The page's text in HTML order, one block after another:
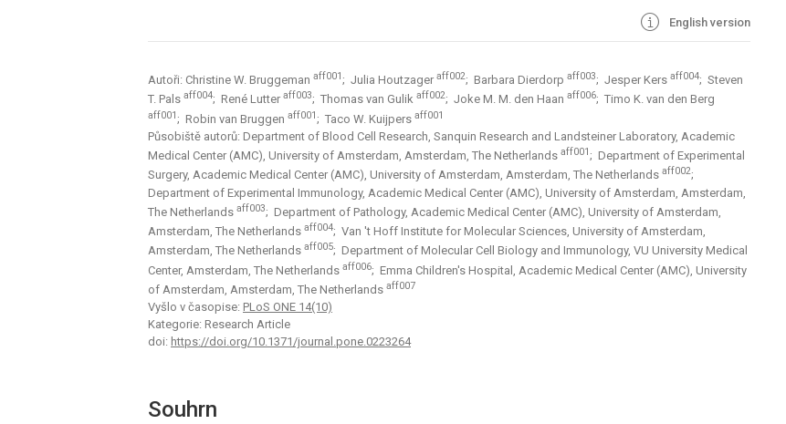
English version
Autoři: Christine W. Bruggeman aff001 ; Julia Houtzager aff002; Barbara Dierdorp aff003; Jesper Kers aff004; Steven
T. Pals aff004; René Lutter aff003; Thomas van Gulik aff002; Joke M. M. den Haan aff006; Timo K. van den Berg
aff001; Robin van Bruggen aff001; Taco W. Kuijpers aff001
Působiště autorů: Department of Blood Cell Research, Sanquin Research and Landsteiner Laboratory, Academic
Medical Center (AMC), University of Amsterdam, Amsterdam, The Netherlands aff001; Department of Experimental
Surgery, Academic Medical Center (AMC), University of Amsterdam, Amsterdam, The Netherlands aff002;
Department of Experimental Immunology, Academic Medical Center (AMC), University of Amsterdam, Amsterdam,
The Netherlands aff003; Department of Pathology, Academic Medical Center (AMC), University of Amsterdam,
Amsterdam, The Netherlands aff004; Van 't Hoff Institute for Molecular Sciences, University of Amsterdam,
Amsterdam, The Netherlands aff005; Department of Molecular Cell Biology and Immunology, VU University Medical
Center, Amsterdam, The Netherlands aff006; Emma Children's Hospital, Academic Medical Center (AMC), University
of Amsterdam, Amsterdam, The Netherlands aff007
Vyšlo v časopise: PLoS ONE 14(10)
Kategorie: Research Article
doi: https://doi.org/10.1371/journal.pone.0223264
Souhrn